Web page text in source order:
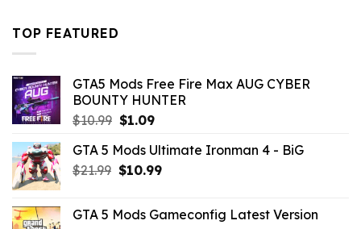
TOP FEATURED
GTA5 Mods Free Fire Max AUG CYBER
BOUNTY HUNTER
$10.99 Original
was:
$10.99.
$1.09Current
is:
$1.09.
GTA 5 Mods Ultimate Ironman 4 - BiG
$21.99 Original
$21.99.
$10.99Current
$10.99.
GTA 5 Mods Gameconfig Latest Version